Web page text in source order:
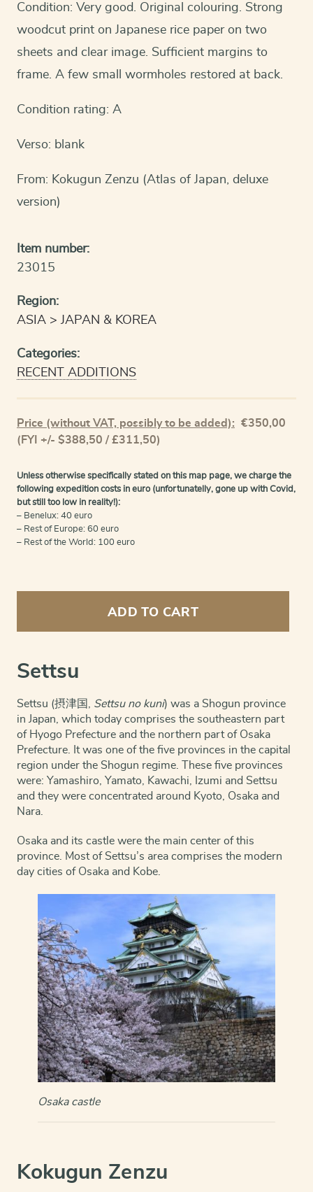
Condition: Very good. Original colouring. Strong
woodcut print on Japanese rice paper on two
sheets and clear image. Sufficient margins to
frame. A few small wormholes restored at back.
Condition rating: A
Verso: blank
From: Kokugun Zenzu (Atlas of Japan, deluxe
version)
Item number:
23015
Region:
ASIA
JAPAN & KOREA
Categories:
RECENT ADDITIONS
Price (without VAT, possibly to be added): €350,00
(FYI +/- $388,50 / £311,50)
Unless otherwise specifically stated on this map page, we charge the
following expedition costs in euro (unfortunatelly, gone up with Covid,
but still too low in reality!):
– Benelux: 40 euro
– Rest of Europe: 60 euro
– Rest of the World: 100 euro
Osaka
city)
ADD TO CART
Settsu
Settsu (摂津国, Settsu no kuni) was a Shogun province
in Japan, which today comprises the southeastern part
of Hyogo Prefecture and the northern part of Osaka
Prefecture. It was one of the five provinces in the capital
region under the Shogun regime. These five provinces
were: Yamashiro, Yamato, Kawachi, Izumi and Settsu
and they were concentrated around Kyoto, Osaka and
Nara.
Osaka and its castle were the main center of this
province. Most of Settsu’s area comprises the modern
day cities of Osaka and Kobe.
Osaka castle
Kokugun Zenzu